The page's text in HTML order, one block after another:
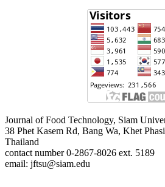
Journal of Food Technology, Siam
38 Phet Kasem Rd, Bang Wa, Khet
Thailand
contact number 0-2867-8026 ext. 5189
email: jftsu@siam.edu